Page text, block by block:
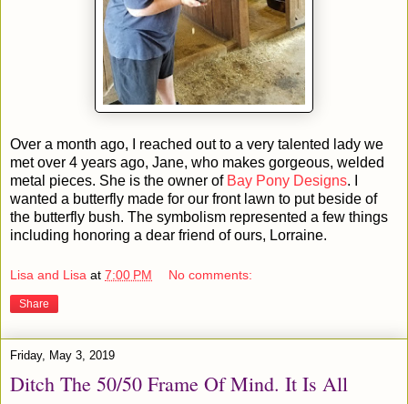
Over a month ago, I reached out to a very talented lady we
met over 4 years ago, Jane, who makes gorgeous, welded
metal pieces. She is the owner of Bay Pony Designs. I
wanted a butterfly made for our front lawn to put beside of
the butterfly bush. The symbolism represented a few things
including honoring a dear friend of ours, Lorraine.
Lisa and Lisa at 7:00 PM No comments:
Share
Friday, May 3, 2019
Ditch The 50/50 Frame Of Mind. It Is All